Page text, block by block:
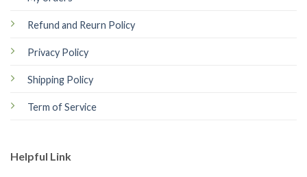
Refund and Reurn Policy
Privacy Policy
Shipping Policy
Term of Service
Helpful Link